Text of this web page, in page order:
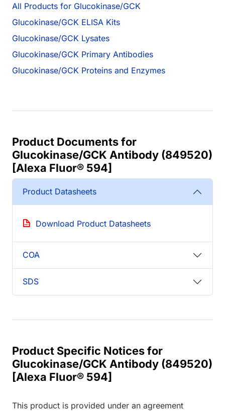
All Products for Glucokinase/GCK
Glucokinase/GCK ELISA Kits
Glucokinase/GCK Lysates
Glucokinase/GCK Primary Antibodies
Glucokinase/GCK Proteins and Enzymes
Product Documents for
Glucokinase/GCK Antibody (849520)
[Alexa Fluor® 594]
Product Datasheets
Download Product Datasheets
COA
SDS
Product Specific Notices for
Glucokinase/GCK Antibody (849520)
[Alexa Fluor® 594]
This product is provided under an agreement